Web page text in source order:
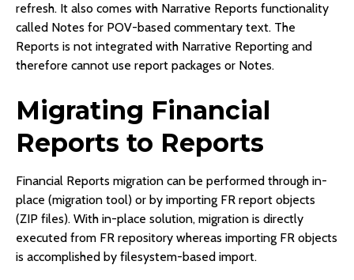
refresh. It also comes with Narrative Reports functionality
called Notes for POV-based commentary text. The
Reports is not integrated with Narrative Reporting and
therefore cannot use report packages or Notes.
Migrating Financial
Reports to Reports
Financial Reports migration can be performed through in-
place (migration tool) or by importing FR report objects
(ZIP files). With in-place solution, migration is directly
executed from FR repository whereas importing FR objects
is accomplished by filesystem-based import.